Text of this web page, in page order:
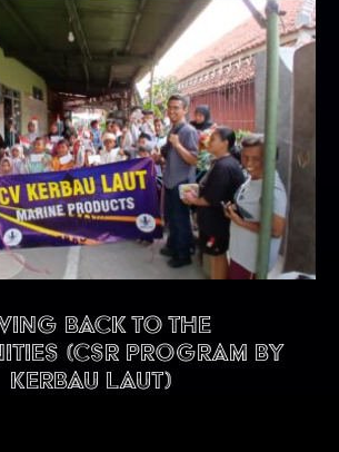
back to the
(CSR program by
Kerbau Laut)